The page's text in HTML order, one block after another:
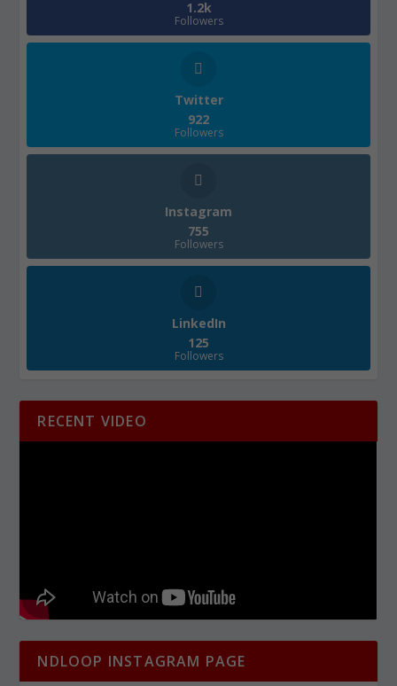
1.2k
Followers
Twitter
922
Followers
Instagram
755
Followers
LinkedIn
125
Followers
RECENT VIDEO
NDLOOP INSTAGRAM PAGE